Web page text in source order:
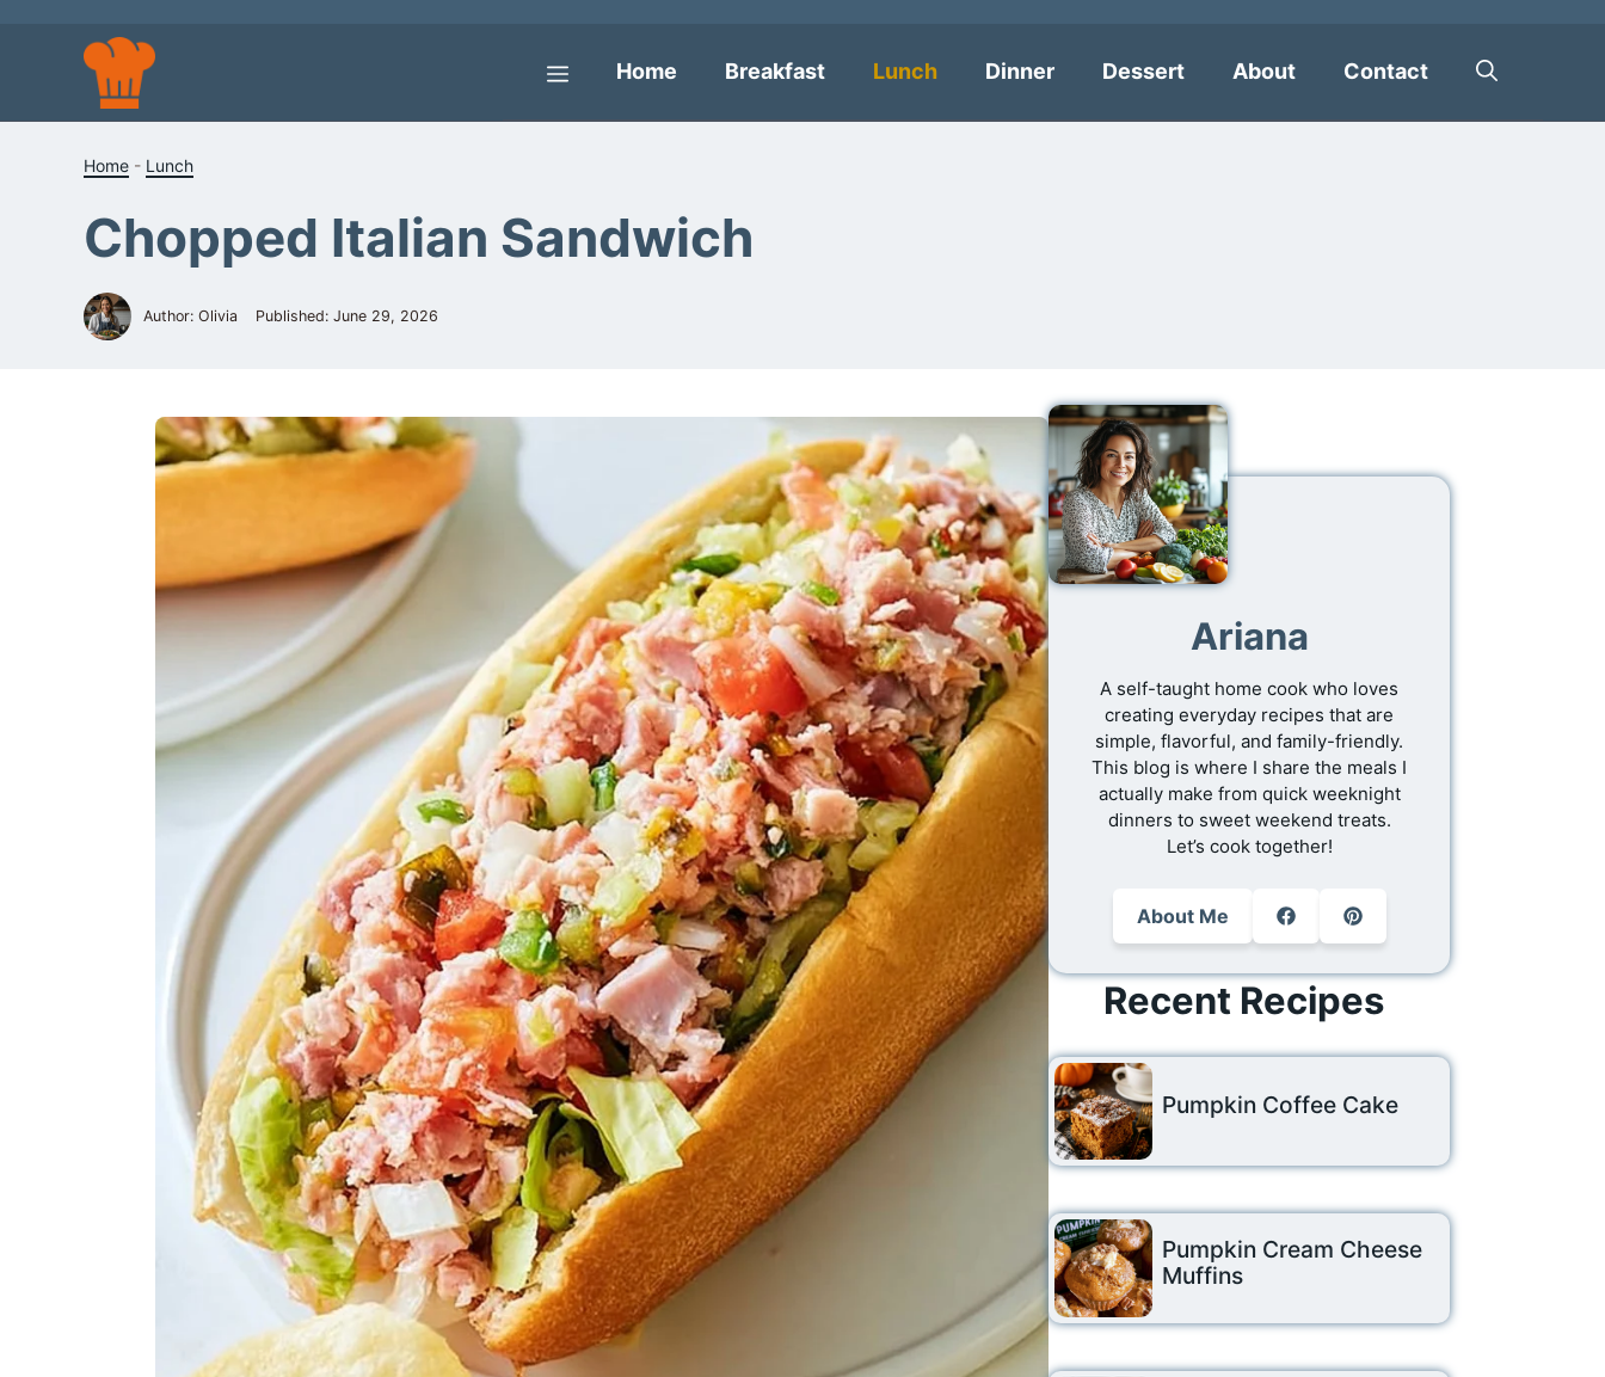
Menu
Home Breakfast Lunch Dinner Dessert About Contact
Home- Lunch
Chopped Italian Sandwich
Author: Olivia Published: June 29, 2026
Ariana
A self-taught home cook who loves
creating everyday recipes that are
simple, flavorful, and family-friendly.
This blog is where I share the meals I
actually make from quick weeknight
dinners to sweet weekend treats.
Let’s cook together!
About Me
Recent Recipes
Pumpkin Coffee Cake
Pumpkin Cream Cheese
Muffins